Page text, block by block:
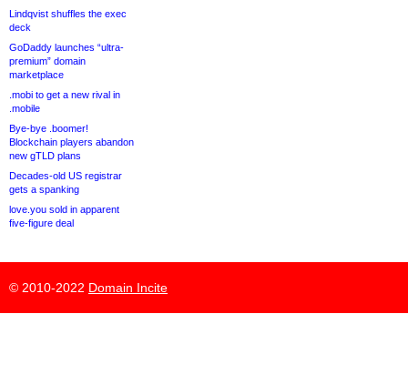
Lindqvist shuffles the exec
deck
GoDaddy launches “ultra-
premium” domain
marketplace
.mobi to get a new rival in
.mobile
Bye-bye .boomer!
Blockchain players abandon
new gTLD plans
Decades-old US registrar
gets a spanking
love.you sold in apparent
five-figure deal
© 2010-2022 Domain Incite